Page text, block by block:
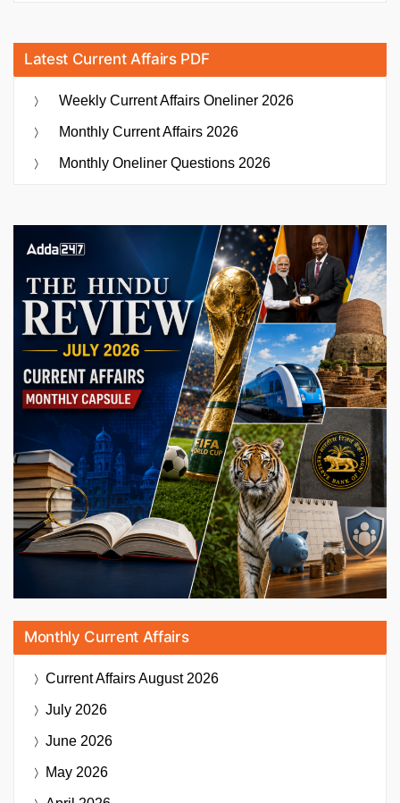
Latest Current Affairs PDF
Weekly Current Affairs Oneliner 2026
Monthly Current Affairs 2026
Monthly Oneliner Questions 2026
Monthly Current Affairs
Current AffairsAugust 2026
July 2026
June 2026
May 2026